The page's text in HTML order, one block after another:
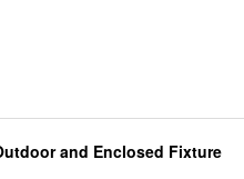
and Enclosed Fixture